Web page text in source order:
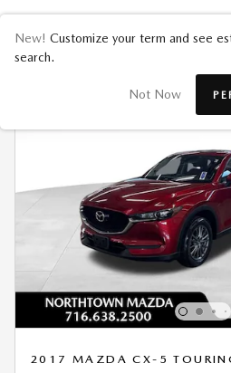
New! Customize your term and see
search.
Not Now
2017 MAZDA CX-5